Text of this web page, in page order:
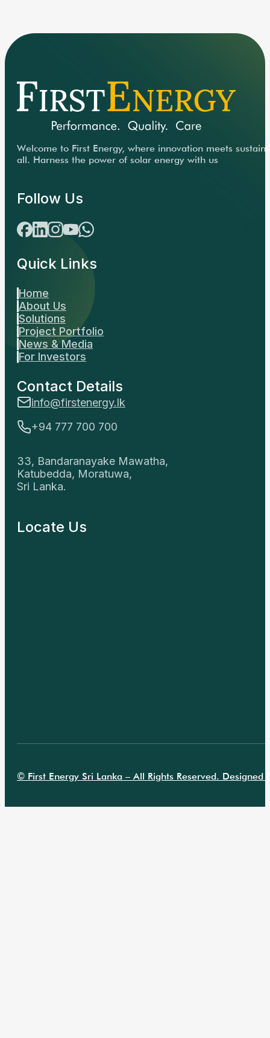
Welcome to First Energy, where innovation meets
all. Harness the power of solar energy with us
Follow Us
Quick Links
Home
About Us
Solutions
Project Portfolio
News & Media
For Investors
Contact Details
info@firstenergy.lk
+94 777 700 700
33, Bandaranayake Mawatha,
Katubedda, Moratuwa,
Sri Lanka.
Locate Us
© First Energy Sri Lanka – All Rights Reserved. Designed